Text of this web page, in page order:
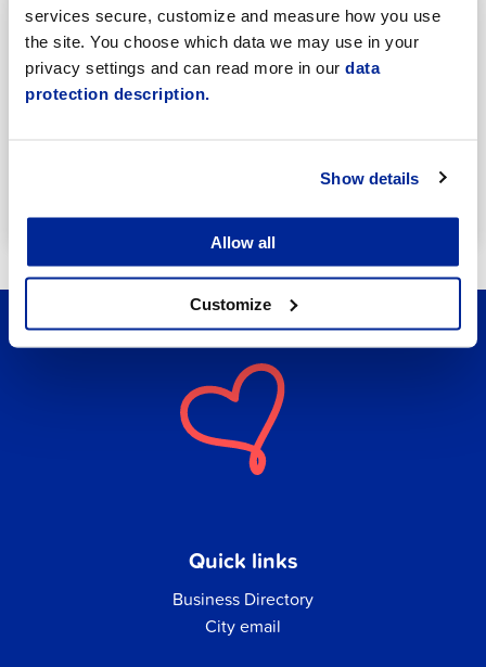
services secure, customize and measure how you use
the site. You choose which data we may use in your
privacy settings and can read more in our data
protection description.
Show details
Allow all
Customize
Employment Services
050 430 6640
Quick links
Business Directory
City email